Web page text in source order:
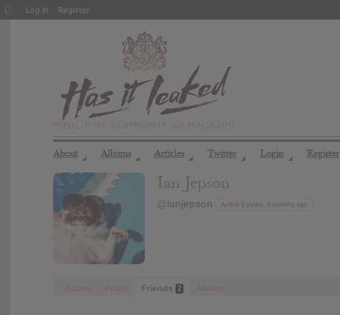
About ◢ Albums ◢ Articles ◢ Twitter ◢ Login ◢ Register
Ian Jepson
@ianjepson Active 9 years, 6 months ago
Activity Profile Friends 2 Albums
About
Log In Register